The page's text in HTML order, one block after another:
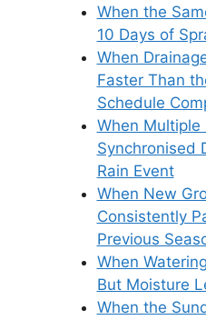
When the
10 Days of
When
Faster Than
Schedule
When Multiple
Synchronised
Rain Event
When New
Consistently
Previous
When
But Moisture
When the